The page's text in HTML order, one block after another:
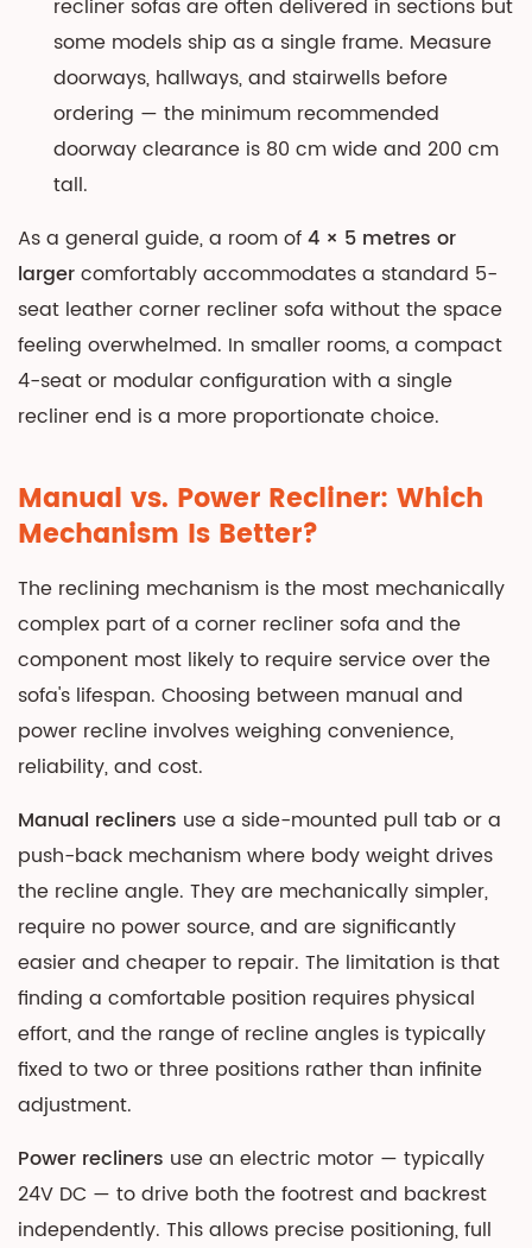
recliner sofas are often delivered in sections but
some models ship as a single frame. Measure
doorways, hallways, and stairwells before
ordering — the minimum recommended
doorway clearance is 80 cm wide and 200 cm
tall.
As a general guide, a room of4 × 5 metres or
largercomfortably accommodates a standard 5-
seat leather corner recliner sofa without the space
feeling overwhelmed. In smaller rooms, a compact
4-seat or modular configuration with a single
recliner end is a more proportionate choice.
Manual vs. Power Recliner: Which
Mechanism Is Better?
The reclining mechanism is the most mechanically
complex part of a corner recliner sofa and the
component most likely to require service over the
sofa's lifespan. Choosing between manual and
power recline involves weighing convenience,
reliability, and cost.
Manual recliners use a side-mounted pull tab or a
push-back mechanism where body weight drives
the recline angle. They are mechanically simpler,
require no power source, and are significantly
easier and cheaper to repair. The limitation is that
finding a comfortable position requires physical
effort, and the range of recline angles is typically
fixed to two or three positions rather than infinite
adjustment.
Power recliners use an electric motor — typically
24V DC — to drive both the footrest and backrest
independently. This allows precise positioning, full